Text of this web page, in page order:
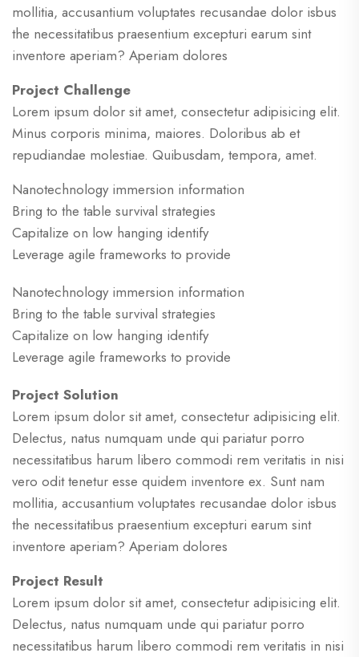
mollitia, accusantium voluptates recusandae dolor isbus
the necessitatibus praesentium excepturi earum sint
inventore aperiam? Aperiam dolores
Project Challenge
Lorem ipsum dolor sit amet, consectetur adipisicing elit.
Minus corporis minima, maiores. Doloribus ab et
repudiandae molestiae. Quibusdam, tempora, amet.
Nanotechnology immersion information
Bring to the table survival strategies
Capitalize on low hanging identify
Leverage agile frameworks to provide
Nanotechnology immersion information
Bring to the table survival strategies
Capitalize on low hanging identify
Leverage agile frameworks to provide
Project Solution
Lorem ipsum dolor sit amet, consectetur adipisicing elit.
Delectus, natus numquam unde qui pariatur porro
necessitatibus harum libero commodi rem veritatis in nisi
vero odit tenetur esse quidem inventore ex. Sunt nam
mollitia, accusantium voluptates recusandae dolor isbus
the necessitatibus praesentium excepturi earum sint
inventore aperiam? Aperiam dolores
Project Result
Lorem ipsum dolor sit amet, consectetur adipisicing elit.
Delectus, natus numquam unde qui pariatur porro
necessitatibus harum libero commodi rem veritatis in nisi